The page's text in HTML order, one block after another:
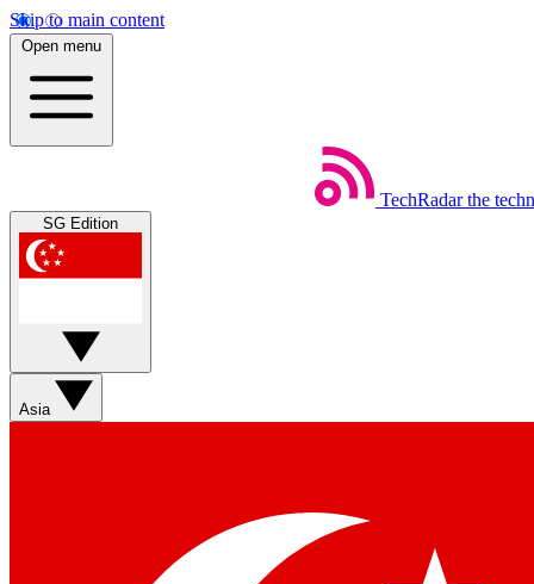
Skip to main content
Open menu
TechRadar the
SG Edition
Asia